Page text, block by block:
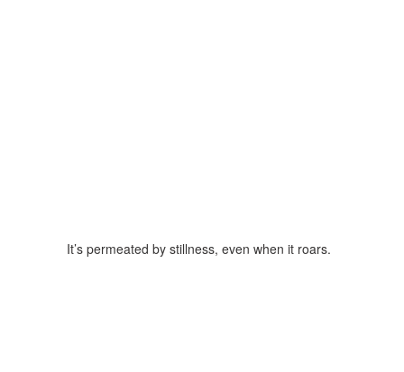
It’s permeated by stillness, even when it roars.